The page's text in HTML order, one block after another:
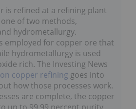
is refined at a refining plant
of two methods,
hydrometallurgy.
employed for copper ore that
hydrometallurgy is used
rich. The Investing News
on copper refininggoes into
how those processes work.
are complete, the copper
up to 99.99 percent purity.